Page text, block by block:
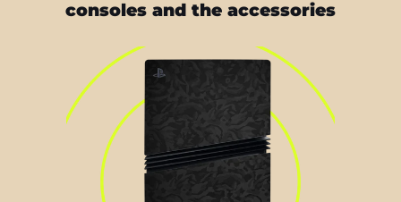
consoles and the accessories